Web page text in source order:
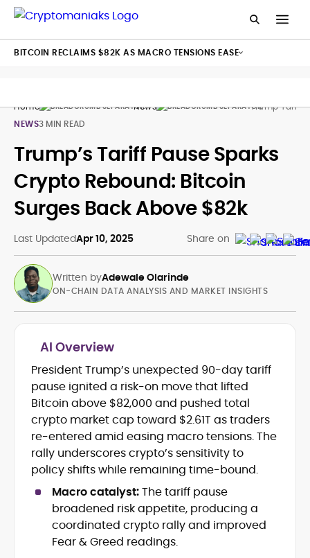
Home News
Trump Tariff
NEWS3 MIN READ
Trump’s Tariff Pause Sparks
Crypto Rebound: Bitcoin
Surges Back Above $82k
Last UpdatedApr 10, 2025 Share on
Written byAdewale Olarinde
Cryptocurrency journalism and
editorial strategy
Blockchain and Web3 market
research
On-chain data analysis (Glassnode,
Santiment, CryptoQuant, Coinglass)
Tokenomics and decentralized
finance (DeFi) insights
Price analysis and market
forecasting
Data-driven storytelling and content
optimization
ON-CHAIN DATA ANALYSIS AND MARKET INSIGHTS
AI Overview
President Trump’s unexpected 90-day tariff
pause ignited a risk-on move that lifted
Bitcoin above $82,000 and pushed total
crypto market cap toward $2.61T as traders
re-entered amid easing macro tensions. The
rally underscores crypto’s sensitivity to
policy shifts while remaining time-bound.
Macro catalyst:The tariff pause
broadened risk appetite, producing a
coordinated crypto rally and improved
Fear & Greed readings.
BITCOIN RECLAIMS $82K AS MACRO TENSIONS EASE